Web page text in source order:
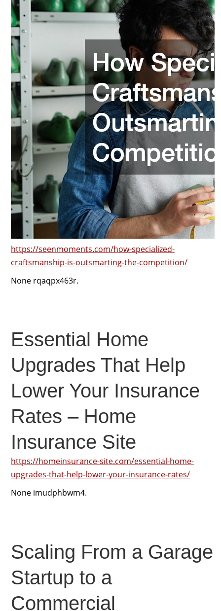
https://seenmoments.com/how-specialized-
craftsmanship-is-outsmarting-the-competition/
None rqaqpx463r.
Essential Home
Upgrades That Help
Lower Your Insurance
Rates – Home
Insurance Site
https://homeinsurance-site.com/essential-home-
upgrades-that-help-lower-your-insurance-rates/
None imudphbwm4.
Scaling From a Garage
Startup to a
Commercial